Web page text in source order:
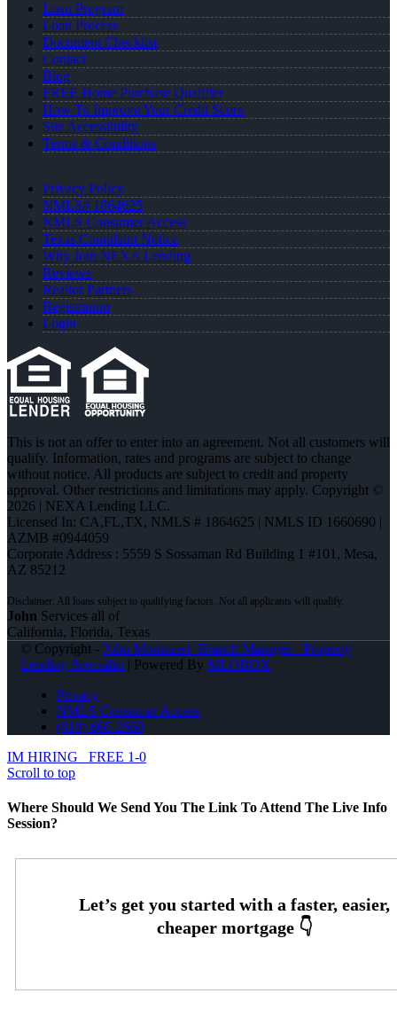
Loan Program
Loan Process
Document Checklist
Contact
Blog
FREE Home Purchase Qualifier
How To Improve Your Credit Score
Site Accessibility
Terms & Conditions
Privacy Policy
NMLS# 1864625
NMLS Consumer Access
Texas Complaint Notice
Why Join NEXA Lending
Reviews
Realtor Partners
Registration
Login
This is not an offer to enter into an agreement. Not all customers will
qualify. Information, rates and programs are subject to change
without notice. All products are subject to credit and property
approval. Other restrictions and limitations may apply. Copyright ©
2026 | NEXA Lending LLC.
Licensed In: CA,FL,TX, NMLS # 1864625 | NMLS ID 1660690 |
AZMB #0944059
Corporate Address : 5559 S Sossaman Rd Building 1 #101, Mesa,
AZ 85212
John Services all of
California, Florida, Texas
© Copyright - John Montazeri -Branch Manager - Property
Lending Specialist | Powered By MLOBOX
Privacy
NMLS Consumer Access
(818) 660-2660
IM HIRING
FREE 1-0
Scroll to top
Where Should We Send You The Link To Attend The Live Info
Session?